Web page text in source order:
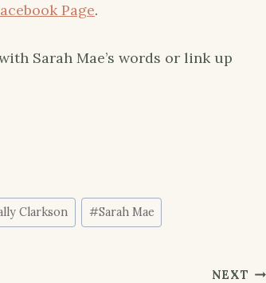
Page.
Sarah Mae’s words or link up
Clarkson #Sarah Mae
NEXT